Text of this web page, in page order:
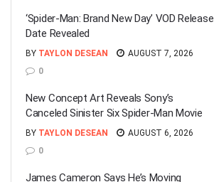
‘Spider-Man: Brand New Day’ VOD Release
Date Revealed
BY TAYLON DESEAN
AUGUST 7, 2026
0
New Concept Art Reveals Sony’s
Canceled Sinister Six Spider-Man Movie
BY TAYLON DESEAN
AUGUST 6, 2026
0
James Cameron Says He’s Moving